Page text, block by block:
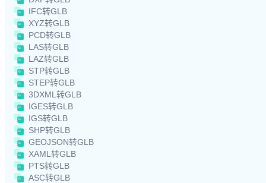
IFC转GLB
XYZ转GLB
PCD转GLB
LAS转GLB
LAZ转GLB
STP转GLB
STEP转GLB
3DXML转GLB
IGES转GLB
IGS转GLB
SHP转GLB
GEOJSON转GLB
XAML转GLB
PTS转GLB
ASC转GLB